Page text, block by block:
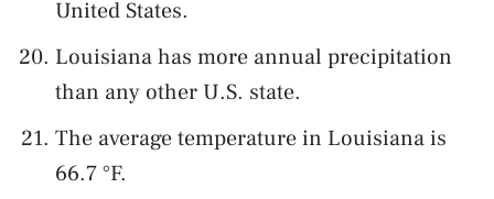
United States.
Louisiana has more annual precipitation
than any other U.S. state.
The average temperature in Louisiana is
66.7 °F.